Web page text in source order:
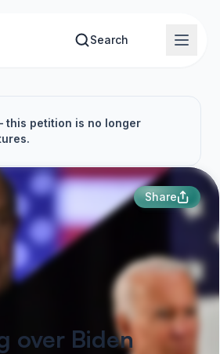
Search
this petition is no longer
Share
over Biden